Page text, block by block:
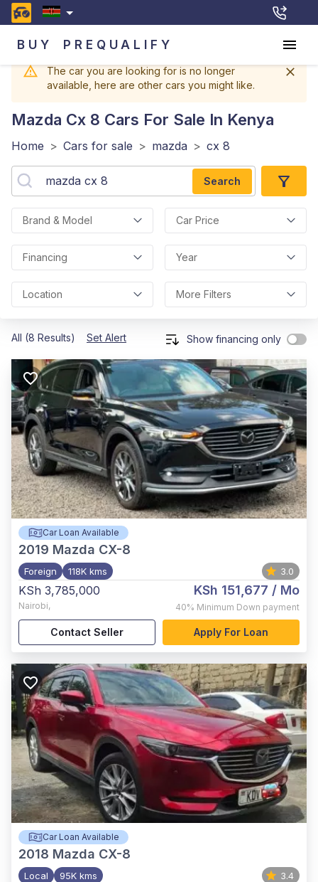
BUY PREQUALIFY
The car you are looking for is no longer
available, here are other cars you might like.
Mazda Cx 8 Cars For Sale In Kenya
Home > Cars for sale > mazda > cx 8
Search
Brand & Model Car Price
Financing Year
Location More Filters
All (8 Results) Set Alert Show financing only
Car Loan Available
2019 Mazda CX-8
Foreign 118K kms 3.0
KSh 3,785,000
Nairobi,
KSh 151,677 / Mo
40% Minimum Down payment
Contact Seller Apply For Loan
Car Loan Available
2018 Mazda CX-8
Local 95K kms 3.4